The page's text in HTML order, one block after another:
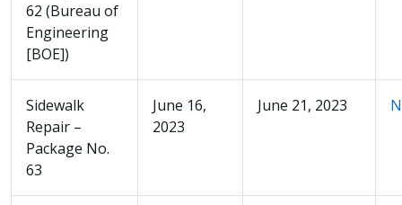
62 (Bureau of
Engineering
[BOE])
Sidewalk
Repair –
Package No.
63
June 16,
2023
June 21, 2023